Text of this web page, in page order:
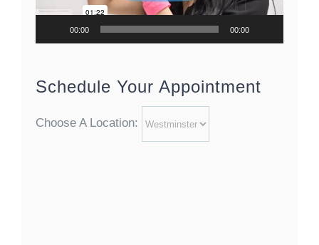
00:00 00:00
Schedule Your Appointment
Choose A Location: